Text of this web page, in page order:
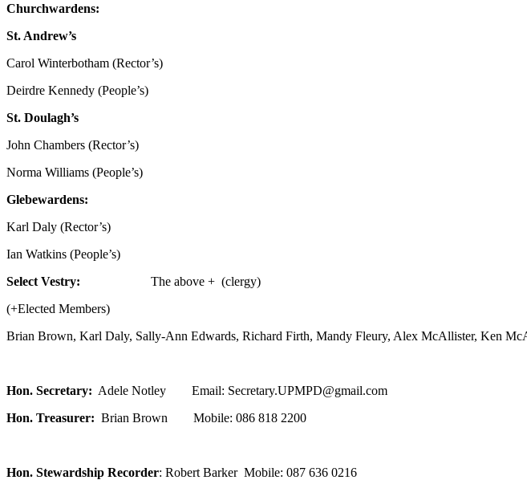
Churchwardens:
St. Andrew’s
Carol Winterbotham (Rector’s)
Deirdre Kennedy (People’s)
St. Doulagh’s
John Chambers (Rector’s)
Norma Williams (People’s)
Glebewardens:
Karl Daly (Rector’s)
Ian Watkins (People’s)
Select Vestry: The above + (clergy)
(+Elected Members)
Brian Brown, Karl Daly, Sally-Ann Edwards, Richard Firth, Mandy Fleury, Alex McAllister, Ken
Hon. Secretary: Adele Notley Email: Secretary.UPMPD@gmail.com
Hon. Treasurer: Brian Brown Mobile: 086 818 2200
Hon. Stewardship Recorder: Robert Barker Mobile: 087 636 0216